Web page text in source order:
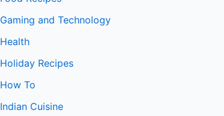
Gaming and Technology
Health
Holiday Recipes
How To
Indian Cuisine